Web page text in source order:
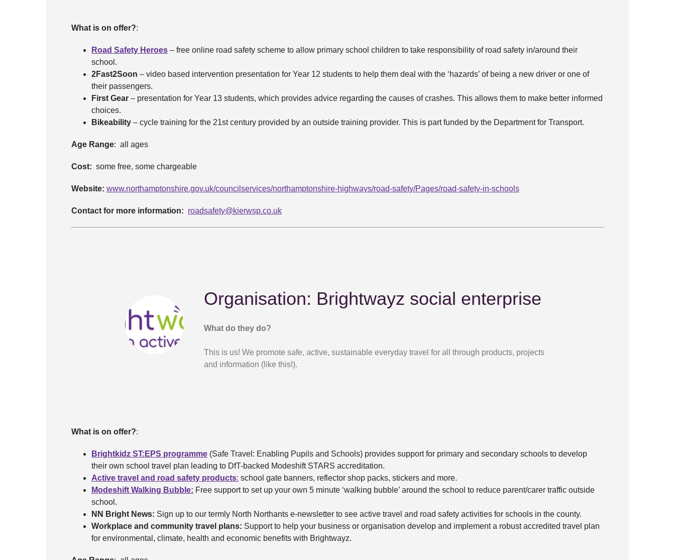
What is on offer?:
Road Safety Heroes – free online road safety scheme to allow primary school children to take responsibility of road safety in/around their
school.
2Fast2Soon – video based intervention presentation for Year 12 students to help them deal with the ‘hazards’ of being a new driver or one of
their passengers.
First Gear – presentation for Year 13 students, which provides advice regarding the causes of crashes. This allows them to make better informed
choices.
Bikeability – cycle training for the 21st century provided by an outside training provider. This is part funded by the Department for Transport.
Age Range: all ages
Cost: some free, some chargeable
Website: www.northamptonshire.gov.uk/councilservices/northamptonshire-highways/road-safety/Pages/road-safety-in-schools
Contact for more information: roadsafety@kierwsp.co.uk
Organisation: Brightwayz social enterprise
What do they do?
This is us! We promote safe, active, sustainable everyday travel for all through products, projects
and information (like this!).
What is on offer?:
Brightkidz ST:EPS programme (Safe Travel: Enabling Pupils and Schools) provides support for primary and secondary schools to develop
their own school travel plan leading to DfT-backed Modeshift STARS accreditation.
Active travel and road safety products: school gate banners, reflector shop packs, stickers and more.
Modeshift Walking Bubble: Free support to set up your own 5 minute ‘walking bubble’ around the school to reduce parent/carer traffic outside
school.
NN Bright News: Sign up to our termly North Northants e-newsletter to see active travel and road safety activities for schools in the county.
Workplace and community travel plans: Support to help your business or organisation develop and implement a robust accredited travel plan
for environmental, climate, health and economic benefits with Brightwayz.